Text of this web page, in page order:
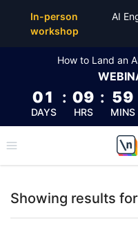
In-person
workshop
AI
How to Land an
01
DAYS
: 09
HRS
: 59
MINS
Showing results for
Top Articles, Lessons,